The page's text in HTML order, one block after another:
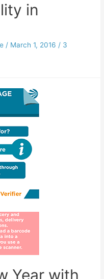
in
/ March 1, 2016 / 3
Year with